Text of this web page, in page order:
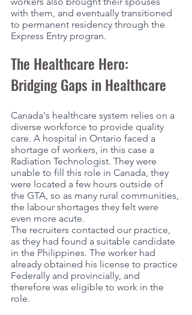
with them, and eventually transitioned
to permanent residency through the
Express Entry progran.
The Healthcare Hero:
Bridging Gaps in Healthcare
Canada's healthcare system relies on a
diverse workforce to provide quality
care. A hospital in Ontario faced a
shortage of workers, in this case a
Radiation Technologist. They were
unable to fill this role in Canada, they
were located a few hours outside of
the GTA, so as many rural communities,
the labour shortages they felt were
even more acute.
The recruiters contacted our practice,
as they had found a suitable candidate
in the Philippines. The worker had
already obtained his license to practice
Federally and provincially, and
therefore was eligible to work in the
role.